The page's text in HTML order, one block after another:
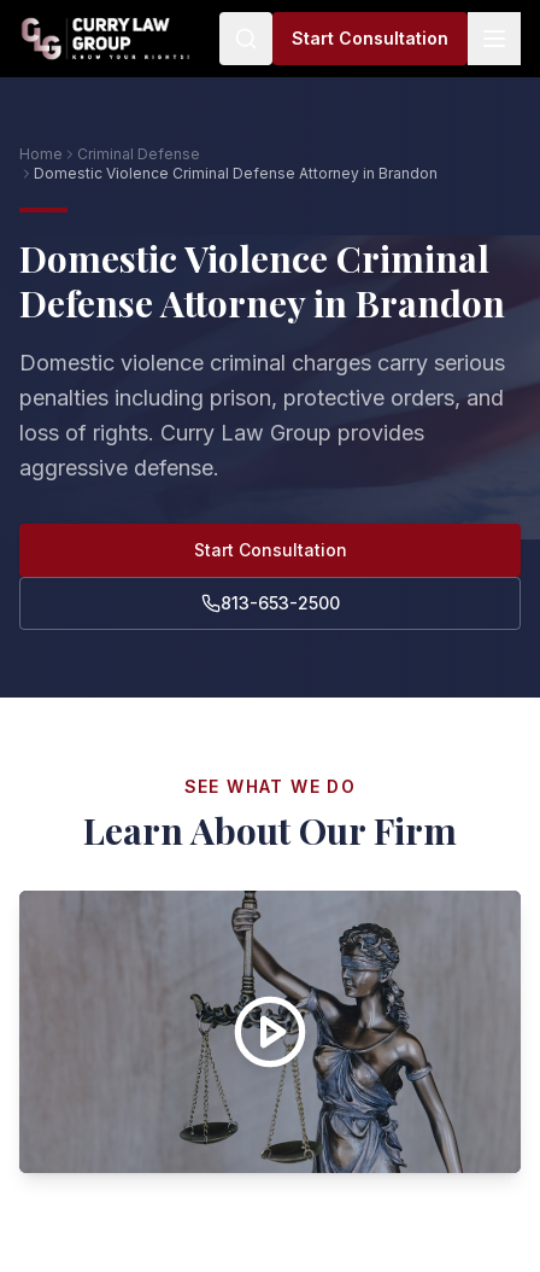
Start Consultation
Home
Criminal Defense
Domestic Violence Criminal Defense Attorney in Brandon
Domestic Violence Criminal
Defense Attorney in Brandon
Domestic violence criminal charges carry serious
penalties including prison, protective orders, and
loss of rights. Curry Law Group provides
aggressive defense.
Start Consultation
813-653-2500
SEE WHAT WE DO
Learn About Our Firm